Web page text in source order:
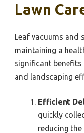
Lawn
Leaf vacuums and
maintaining a
significant benefits
and landscaping
Efficient
quickly
reducing